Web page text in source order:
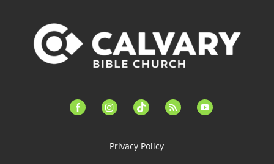
facebook-instagramtiktok feed youtube
Privacy Policy